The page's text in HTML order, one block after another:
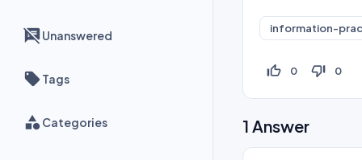
Unanswered
Tags
Categories
information-
thumb_up_off_alt 0 thumb_down_off_alt 0
1 Answer